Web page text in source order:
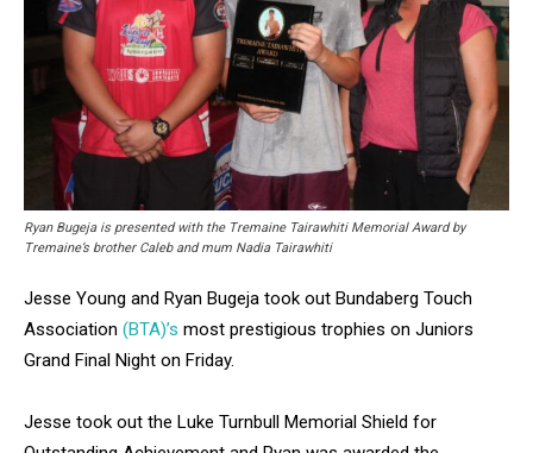
Ryan Bugeja is presented with the Tremaine Tairawhiti Memorial Award by
Tremaine’s brother Caleb and mum Nadia Tairawhiti
Jesse Young and Ryan Bugeja took out Bundaberg Touch
Association (BTA)’s most prestigious trophies on Juniors
Grand Final Night on Friday.
Jesse took out the Luke Turnbull Memorial Shield for